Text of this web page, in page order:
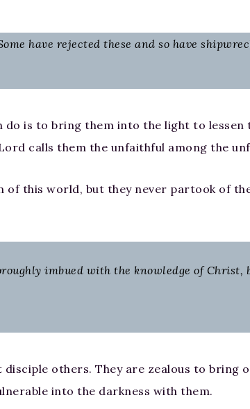
have rejected these and so have
do is to bring them into the light to
calls them the unfaithful among the
of this world, but they never partook of
imbued with the knowledge of
disciple others. They are zealous to
into the darkness with them.